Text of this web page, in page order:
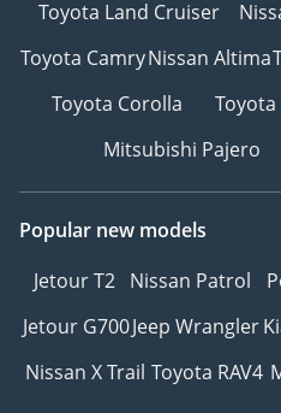
Toyota Land Cruiser
Toyota CamryNissan Altima
Toyota Corolla
Mitsubishi Pajero
Popular new models
Jetour T2 Nissan Patrol
Jetour G700Jeep Wrangler
Nissan X Trail Toyota RAV4